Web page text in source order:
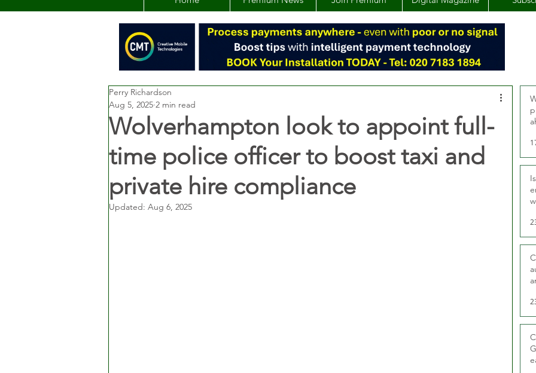
Wolverhampton look to appoint full-
time police officer to boost taxi and
private hire compliance
Perry Richardson
Aug 5, 2025 2 min read
Updated: Aug 6, 2025